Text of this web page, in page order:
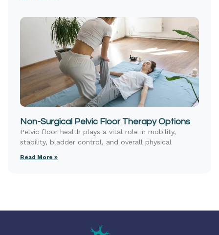
Non-Surgical Pelvic Floor Therapy Options
Pelvic floor health plays a vital role in mobility,
stability, bladder control, and overall physical
Read More »